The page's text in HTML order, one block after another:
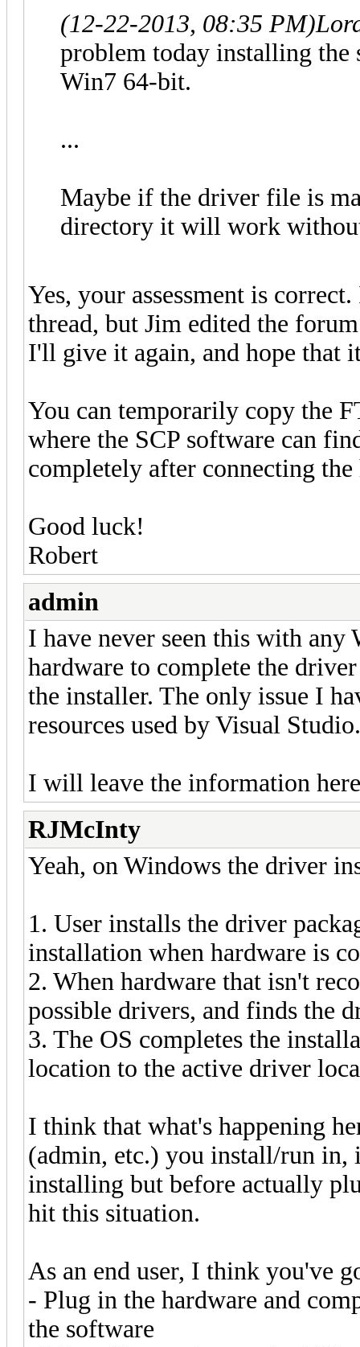
(12-22-2013, 08:35 PM)
problem today installing
Win7 64-bit.
...
Maybe if the driver file is
directory it will work
Yes, your assessment is
thread, but Jim edited the
I'll give it again, and hope that
You can temporarily copy the
where the SCP software can
completely after connecting
Good luck!
Robert
admin
I have never seen this with any
hardware to complete the
the installer. The only issue I
resources used by Visual Studio.
I will leave the information
RJMcInty
Yeah, on Windows the driver
1. User installs the driver
installation when hardware is
2. When hardware that isn't
possible drivers, and finds the
3. The OS completes the
location to the active driver
I think that what's happening
(admin, etc.) you install/run in,
installing but before actually
hit this situation.
As an end user, I think you've
- Plug in the hardware and
the software